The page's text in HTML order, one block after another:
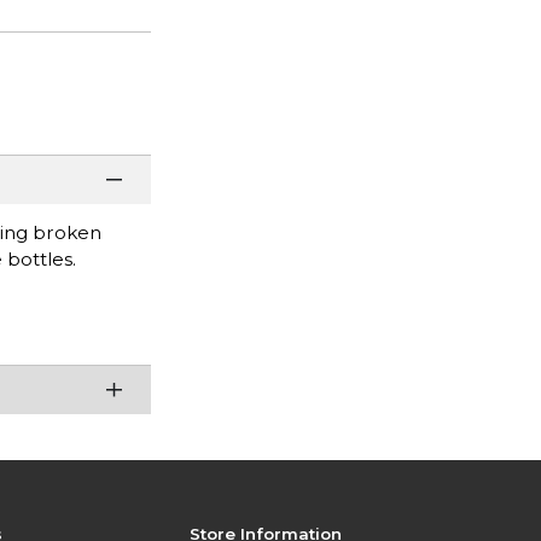
broken
bottles.
Store Information